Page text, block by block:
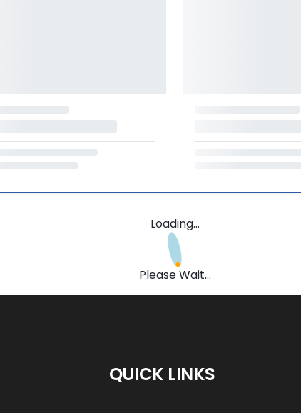
Loading...
Please Wait...
QUICK LINKS